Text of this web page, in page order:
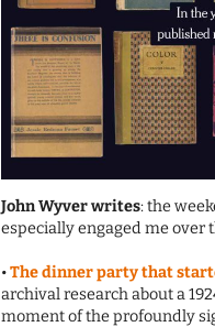
John Wyver writes: the
especially engaged me over
•The dinner party that
archival research about a
moment of the profoundly